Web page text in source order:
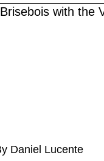
Daniel Lucente